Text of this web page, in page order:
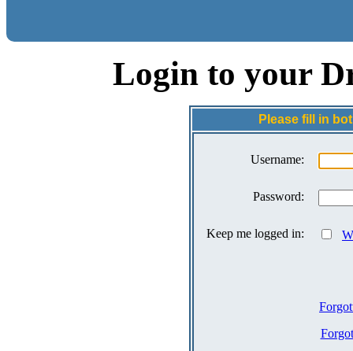
Login to your
Please fill in
Username:
Password:
Keep me logged in: